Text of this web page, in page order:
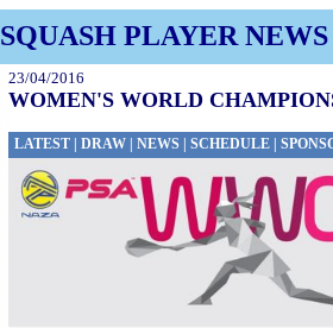
SQUASH PLAYER NEWS
23/04/2016
WOMEN'S WORLD
LATEST DRAW NEWS SCHEDULE